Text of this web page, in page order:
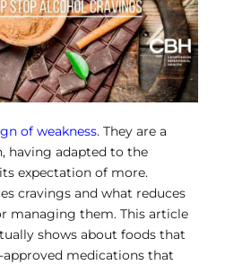
Therapy
IOP
of weakness. They are a
having adapted to the
expectation of more.
cravings and what reduces
managing them. This article
shows about foods that
medications that